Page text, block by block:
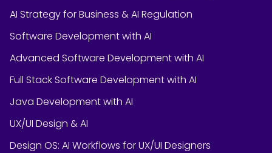
AI Strategy for Business & AI Regulation
Software Development with AI
Advanced Software Development with AI
Full Stack Software Development with AI
Java Development with AI
UX/UI Design & AI
Design OS: AI Workflows for UX/UI Designers